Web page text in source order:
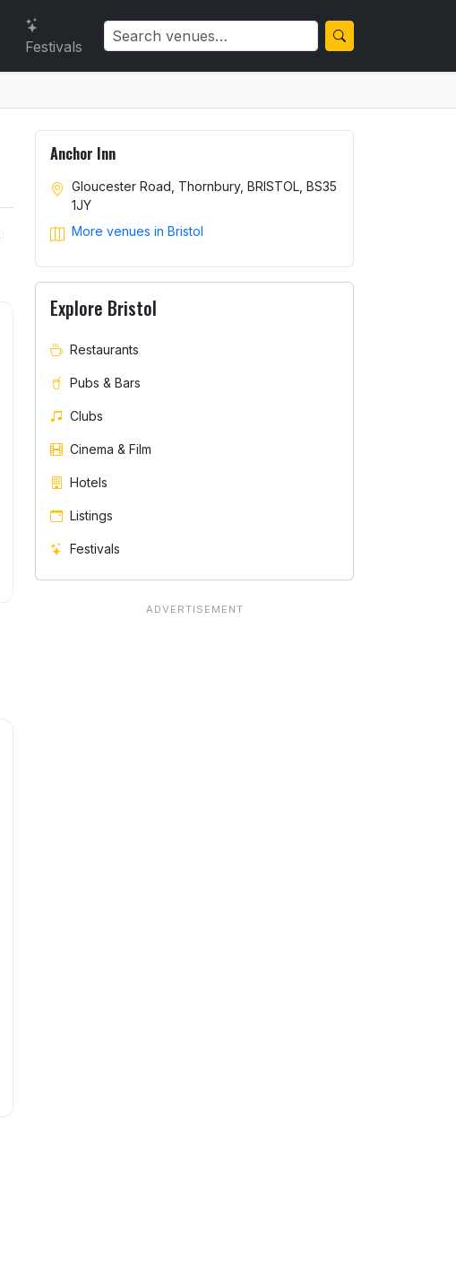
Festivals
Anchor Inn
Gloucester Road, Thornbury, BRISTOL, BS35
1JY
More venues in Bristol
Explore Bristol
Restaurants
Pubs & Bars
Clubs
Cinema & Film
Hotels
Listings
Festivals